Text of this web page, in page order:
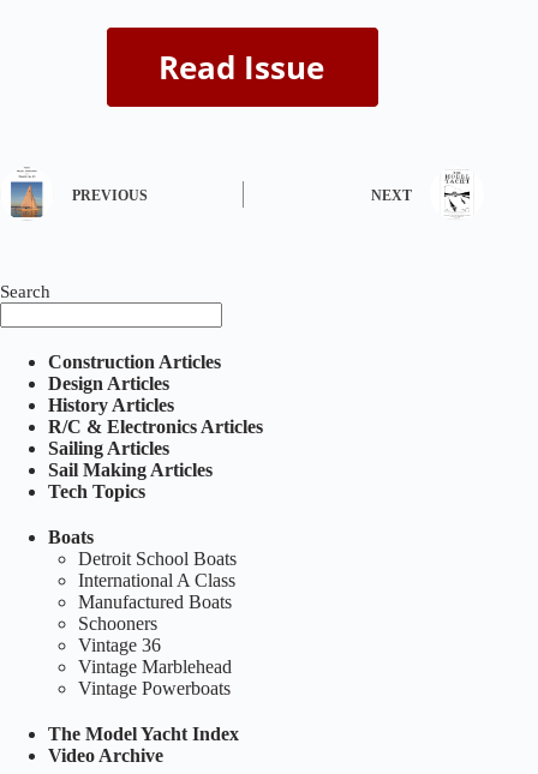
PREVIOUS NEXT
Search
Construction Articles
Design Articles
History Articles
R/C & Electronics Articles
Sailing Articles
Sail Making Articles
Tech Topics
Boats
Detroit School Boats
International A Class
Manufactured Boats
Schooners
Vintage 36
Vintage Marblehead
Vintage Powerboats
The Model Yacht Index
Video Archive